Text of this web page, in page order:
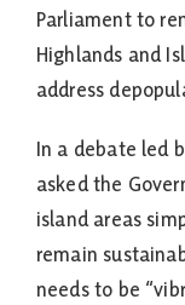
Parliament to
Highlands and
address
In a debate led
asked the
island areas
remain
needs to be